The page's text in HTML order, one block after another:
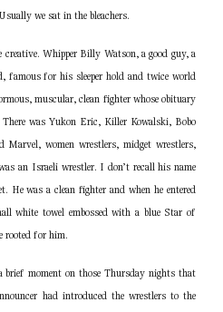
we sat in the bleachers.
creative. Whipper Billy Watson, a good guy, a
famous for his sleeper hold and twice world
muscular, clean fighter whose obituary
was Yukon Eric, Killer Kowalski, Bobo
women wrestlers, midget wrestlers,
an Israeli wrestler. I don’t recall his name
He was a clean fighter and when he entered
white towel embossed with a blue Star of
rooted for him.
brief moment on those Thursday nights that
had introduced the wrestlers to the